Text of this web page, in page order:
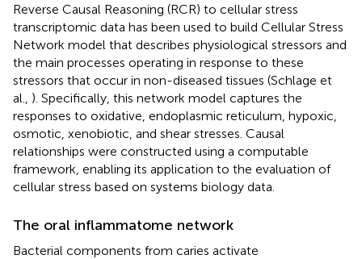
Reverse Causal Reasoning (RCR) to cellular stress
transcriptomic data has been used to build Cellular Stress
Network model that describes physiological stressors and
the main processes operating in response to these
stressors that occur in non-diseased tissues (Schlage et
al., ). Specifically, this network model captures the
responses to oxidative, endoplasmic reticulum, hypoxic,
osmotic, xenobiotic, and shear stresses. Causal
relationships were constructed using a computable
framework, enabling its application to the evaluation of
cellular stress based on systems biology data.
The oral inflammatome network
Bacterial components from caries activate